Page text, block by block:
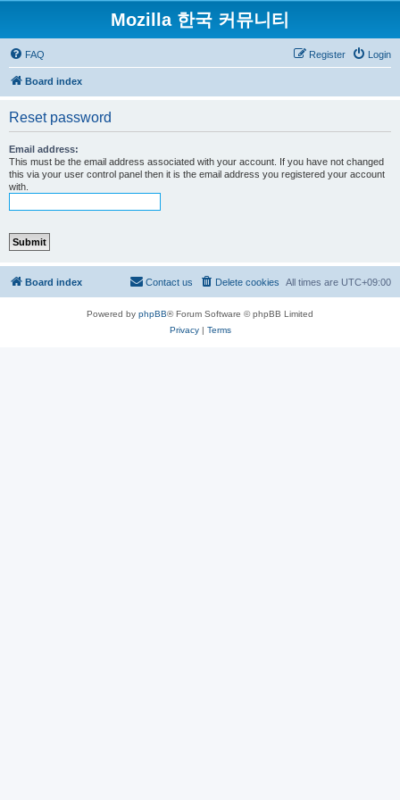
Mozilla 한국 커뮤니티
FAQ Login
Register
Board index
Reset password
Email address:
This must be the email address associated with your account. If you have not changed
this via your user control panel then it is the email address you registered your account
with.
Board index All times are UTC+09:00
Delete cookies
Contact us
Powered by phpBB® Forum Software © phpBB Limited
Privacy| Terms